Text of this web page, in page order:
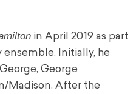
in April 2019 as part
Initially, he
George
Madison. After the